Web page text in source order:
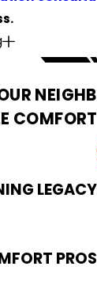
LEGACY
PROS